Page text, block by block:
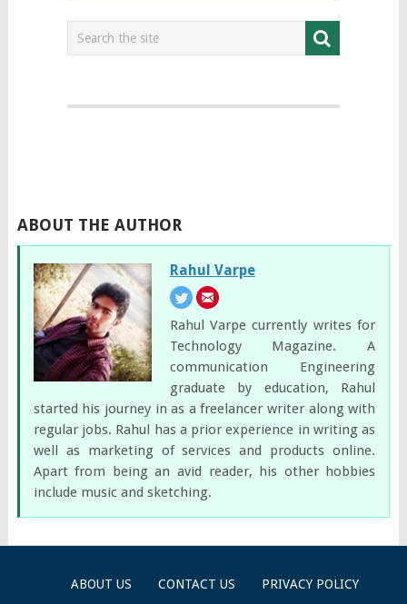
ABOUT THE AUTHOR
Rahul Varpe
Rahul Varpe currently writes for
Technology Magazine. A
communication Engineering
graduate by education, Rahul
started his journey in as a freelancer writer along with
regular jobs. Rahul has a prior experience in writing as
well as marketing of services and products online.
Apart from being an avid reader, his other hobbies
include music and sketching.
ABOUT US CONTACT US PRIVACY POLICY